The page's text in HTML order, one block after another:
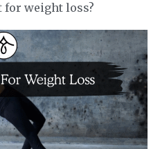
for weight loss?